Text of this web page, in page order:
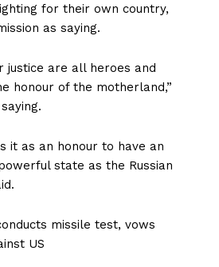
for their own country,
as saying.
justice are all heroes and
honour of the motherland,”
it as an honour to have an
state as the Russian
missile test, vows
US